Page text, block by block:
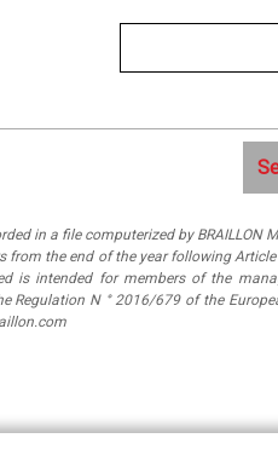
in a file computerized by
from the end of the year following
is intended for members of the
Regulation N ° 2016/679 of the